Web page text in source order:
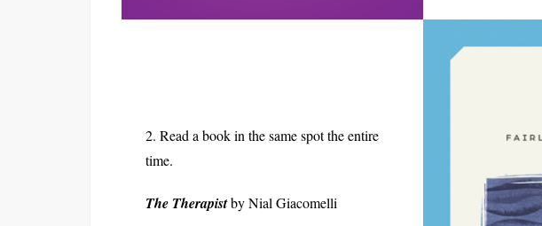
2. Read a book in the same spot the entire
time.
The Therapistby Nial Giacomelli